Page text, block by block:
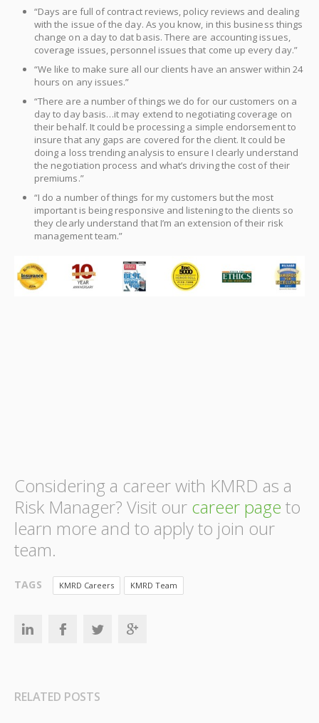
“Days are full of contract reviews, policy reviews and dealing
with the issue of the day. As you know, in this business things
change on a day to dat basis. There are accounting issues,
coverage issues, personnel issues that come up every day.”
“We like to make sure all our clients have an answer within 24
hours on any issues.”
“There are a number of things we do for our customers on a
day to day basis…it may extend to negotiating coverage on
their behalf. It could be processing a simple endorsement to
insure that any gaps are covered for the client. It could be
doing a loss trending analysis to ensure I clearly understand
the negotiation process and what’s driving the cost of their
premiums.”
“I do a number of things for my customers but the most
important is being responsive and listening to the clients so
they clearly understand that I’m an extension of their risk
management team.”
Considering a career with KMRD as a
Risk Manager? Visit our career page to
learn more and to apply to join our
team.
TAGS KMRD Careers KMRD Team
RELATED POSTS